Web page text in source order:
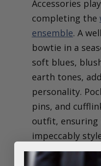
Accessories
completing the
ensemble. A
bowtie in a
soft blues,
earth tones,
personality.
pins, and
outfit, ensuring
impeccably
For footwear,